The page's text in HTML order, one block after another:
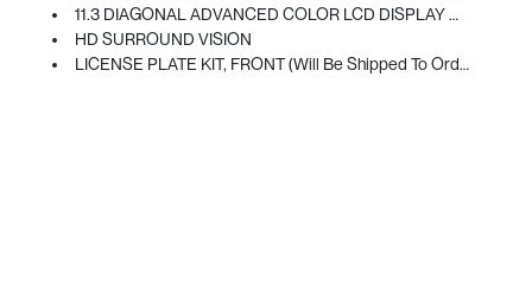
11.3 DIAGONAL ADVANCED COLOR LCD DISPLAY WITH GOOGLE BUILT-IN Compatibility Including Navigation Capability, Connected Apps, Personalized Profiles For Each Driver's Settings, Natural Voice Recognition And Phone Integration For Wireless Apple CarPlay/Wireless Android Auto For Compatible Phones (STD)
HD SURROUND VISION
LICENSE PLATE KIT, FRONT (will Be Shipped To Orders With Ship-To States That Require Front License Plate)